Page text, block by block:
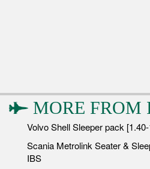
MORE FROM
Volvo Shell Sleeper pack
Scania Metrolink Seater &
IBS